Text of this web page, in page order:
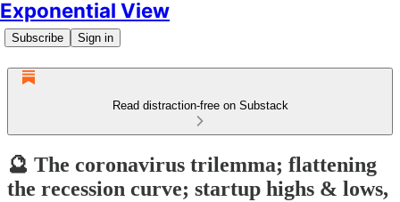
Exponential View
Subscribe Sign in
Read distraction-free on Substack
🔮 The coronavirus trilemma; flattening
the recession curve; startup highs & lows,